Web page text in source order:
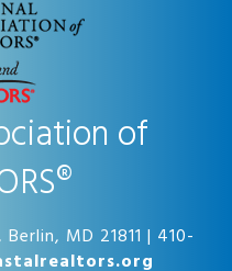
of
MD 21811 | 410-